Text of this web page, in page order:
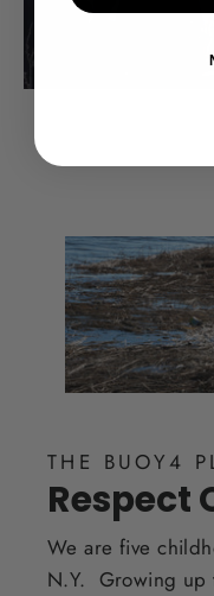
THE BUOY4
Respect
We are five
N.Y. Growing up